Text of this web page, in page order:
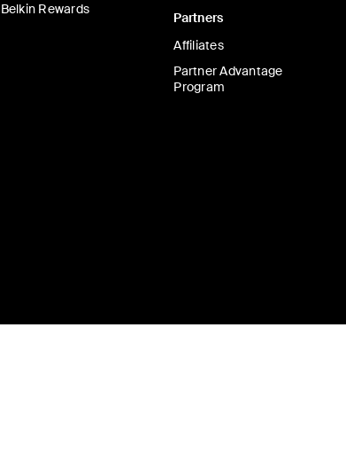
Belkin Rewards
Partners
Affiliates
Partner Advantage
Program